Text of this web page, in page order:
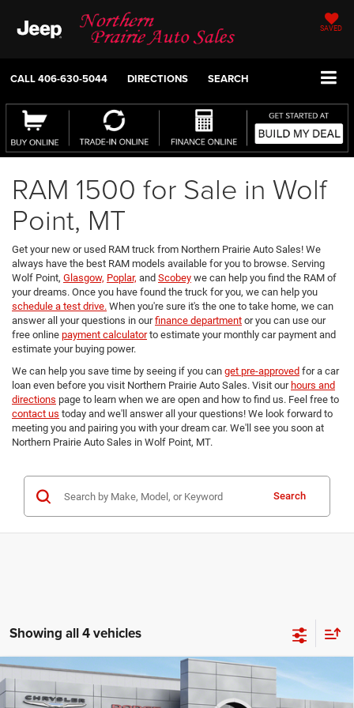
SAVED
CALL406-630-5044 DIRECTIONS SEARCH
RAM 1500 for Sale in Wolf
Point, MT
Get your new or used RAM truck from Northern Prairie Auto Sales! We
always have the best RAM models available for you to browse. Serving
Wolf Point, Glasgow, Poplar, and Scobey we can help you find the RAM of
your dreams. Once you have found the truck for you, we can help you
schedule a test drive. When you're sure it's the one to take home, we can
answer all your questions in ourfinance department or you can use our
free online payment calculatorto estimate your monthly car payment and
estimate your buying power.
We can help you save time by seeing if you can get pre-approved for a car
loan even before you visit Northern Prairie Auto Sales. Visit our hours and
directions page to learn when we are open and how to find us. Feel free to
contact us today and we'll answer all your questions! We look forward to
meeting you and pairing you with your dream car. We'll see you soon at
Northern Prairie Auto Sales in Wolf Point, MT.
Search
Showing all 4 vehicles
2026RAM 1500LARAMIE CREW CAB 4X4 5'7'
BOX
$68,157 $9,238
Compare Vehicle